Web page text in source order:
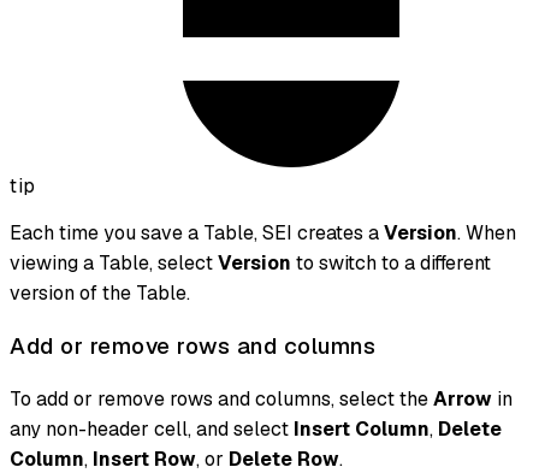
tip
Each time you save a Table, SEI creates aVersion. When
viewing a Table, selectVersion to switch to a different
version of the Table.
Add or remove rows and columns
To add or remove rows and columns, select theArrow in
any non-header cell, and select Insert Column, Delete
Column, Insert Row, or Delete Row.